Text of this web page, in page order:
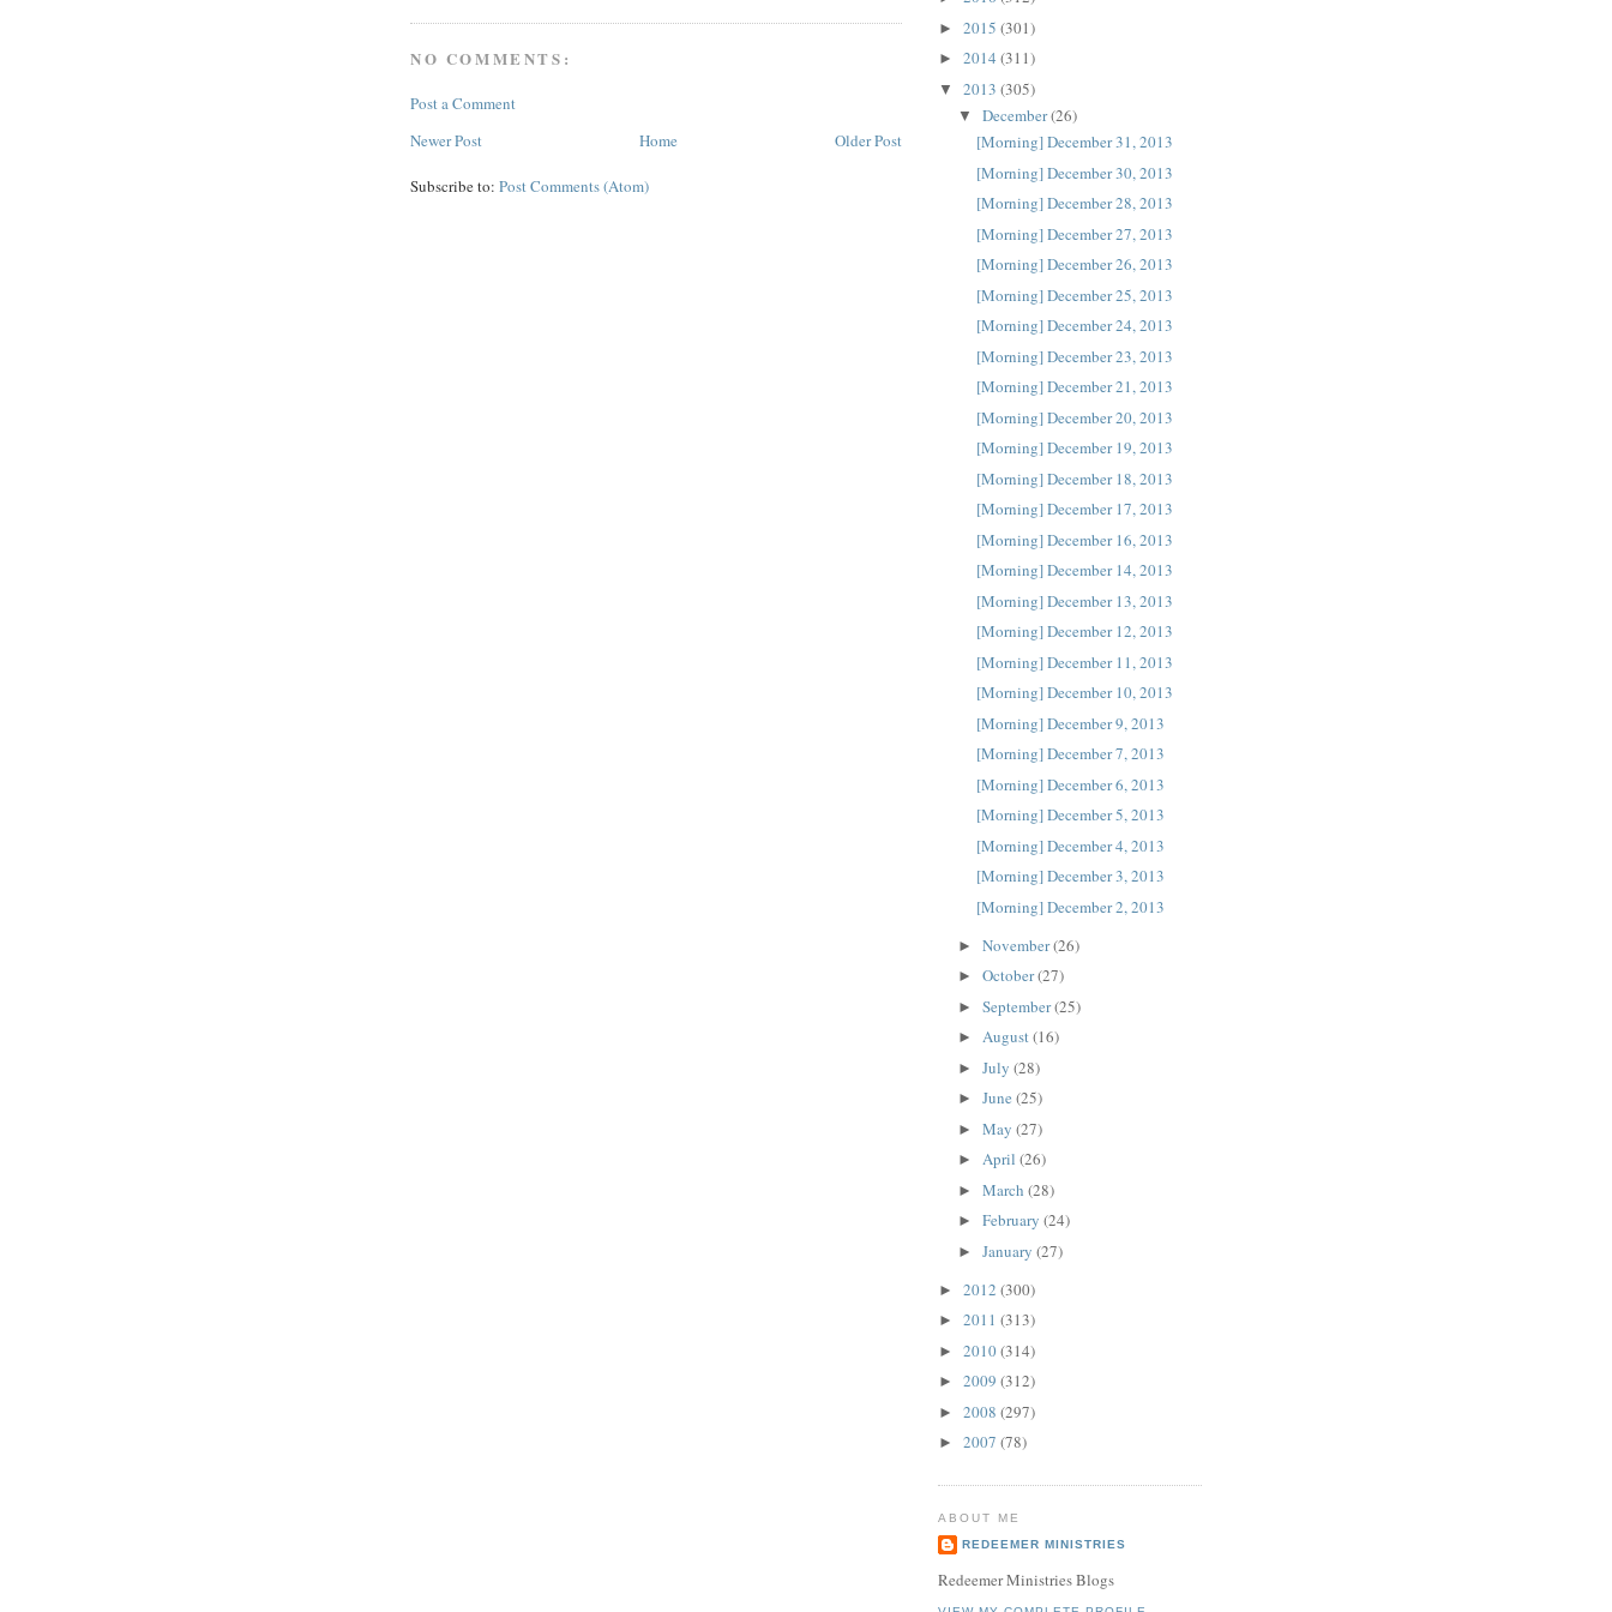
NO COMMENTS:
Post a Comment
Newer Post
Older Post
Home
Subscribe to: Post Comments (Atom)
► 2015 (301)
► 2014 (311)
▼ 2013 (305)
▼ December(26)
[Morning] December 31, 2013
[Morning] December 30, 2013
[Morning] December 28, 2013
[Morning] December 27, 2013
[Morning] December 26, 2013
[Morning] December 25, 2013
[Morning] December 24, 2013
[Morning] December 23, 2013
[Morning] December 21, 2013
[Morning] December 20, 2013
[Morning] December 19, 2013
[Morning] December 18, 2013
[Morning] December 17, 2013
[Morning] December 16, 2013
[Morning] December 14, 2013
[Morning] December 13, 2013
[Morning] December 12, 2013
[Morning] December 11, 2013
[Morning] December 10, 2013
[Morning] December 9, 2013
[Morning] December 7, 2013
[Morning] December 6, 2013
[Morning] December 5, 2013
[Morning] December 4, 2013
[Morning] December 3, 2013
[Morning] December 2, 2013
► November(26)
► October(27)
► September(25)
► August(16)
► July (28)
► June (25)
► May (27)
► April (26)
► March (28)
► February (24)
► January (27)
► 2012 (300)
► 2011 (313)
► 2010(314)
► 2009 (312)
► 2008 (297)
► 2007 (78)
ABOUT ME
REDEEMER MINISTRIES
Redeemer Ministries Blogs